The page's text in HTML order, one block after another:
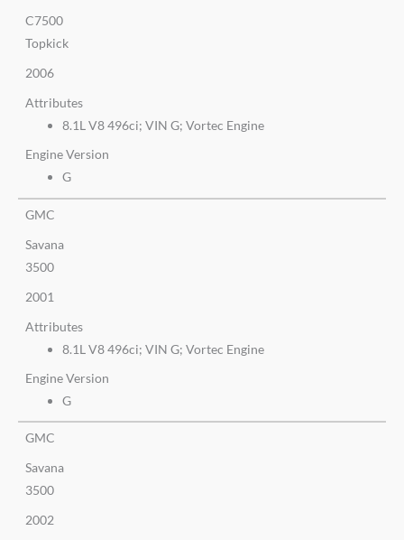
C7500
Topkick
2006
Attributes
8.1L V8 496ci; VIN G; Vortec Engine
Engine Version
G
GMC
Savana
3500
2001
Attributes
8.1L V8 496ci; VIN G; Vortec Engine
Engine Version
G
GMC
Savana
3500
2002